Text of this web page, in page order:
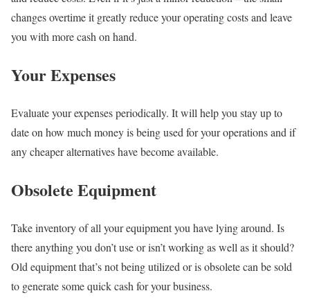
changes overtime it greatly reduce your operating costs and leave
you with more cash on hand.
Your Expenses
Evaluate your expenses periodically. It will help you stay up to
date on how much money is being used for your operations and if
any cheaper alternatives have become available.
Obsolete Equipment
Take inventory of all your equipment you have lying around. Is
there anything you don’t use or isn’t working as well as it should?
Old equipment that’s not being utilized or is obsolete can be sold
to generate some quick cash for your business.